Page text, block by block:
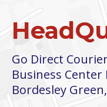
Go Direct
Business Center
Bordesley